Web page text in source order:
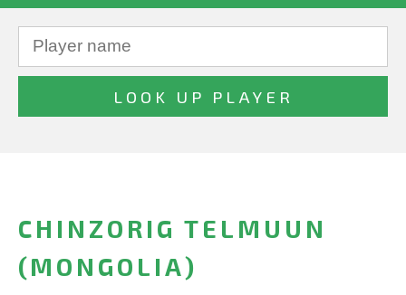
CHINZORIG TELMUUN
(MONGOLIA)